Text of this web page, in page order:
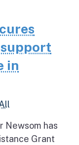
in
Newsom has
Grant